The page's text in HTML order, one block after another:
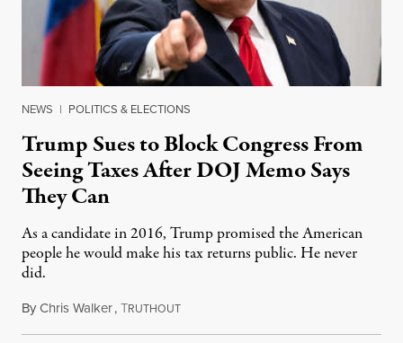
NEWS | POLITICS & ELECTIONS
Trump Sues to Block Congress From
Seeing Taxes After DOJ Memo Says
They Can
As a candidate in 2016, Trump promised the American
people he would make his tax returns public. He never
did.
ByChris Walker,TRUTHOUTAugust 4, 2021